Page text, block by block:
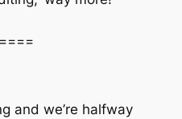
and we’re halfway